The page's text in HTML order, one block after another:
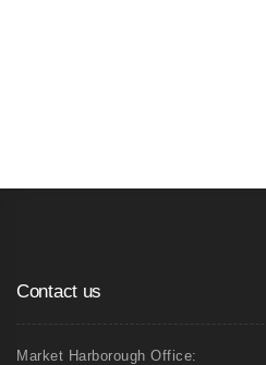
Contact us
Market Harborough Office: